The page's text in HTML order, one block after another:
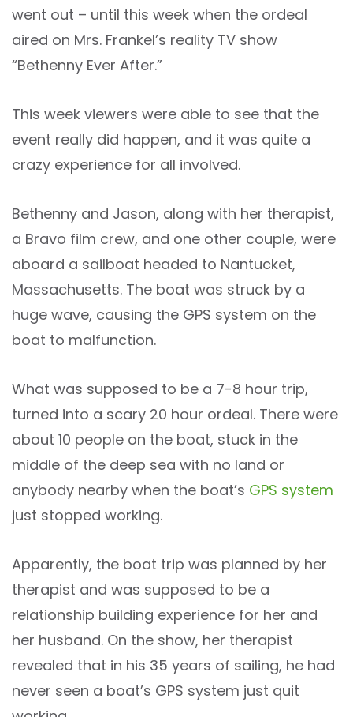
went out – until this week when the ordeal
aired on Mrs. Frankel’s reality TV show
“Bethenny Ever After.”
This week viewers were able to see that the
event really did happen, and it was quite a
crazy experience for all involved.
Bethenny and Jason, along with her therapist,
a Bravo film crew, and one other couple, were
aboard a sailboat headed to Nantucket,
Massachusetts. The boat was struck by a
huge wave, causing the GPS system on the
boat to malfunction.
What was supposed to be a 7-8 hour trip,
turned into a scary 20 hour ordeal. There were
about 10 people on the boat, stuck in the
middle of the deep sea with no land or
anybody nearby when the boat’s GPS system
just stopped working.
Apparently, the boat trip was planned by her
therapist and was supposed to be a
relationship building experience for her and
her husband. On the show, her therapist
revealed that in his 35 years of sailing, he had
never seen a boat’s GPS system just quit